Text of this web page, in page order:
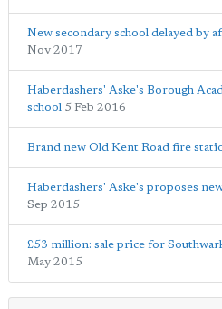
New secondary school delayed by
Nov 2017
Haberdashers' Aske's Borough
school 5 Feb 2016
Brand new Old Kent Road fire
Haberdashers' Aske's proposes
Sep 2015
£53 million: sale price for
May 2015